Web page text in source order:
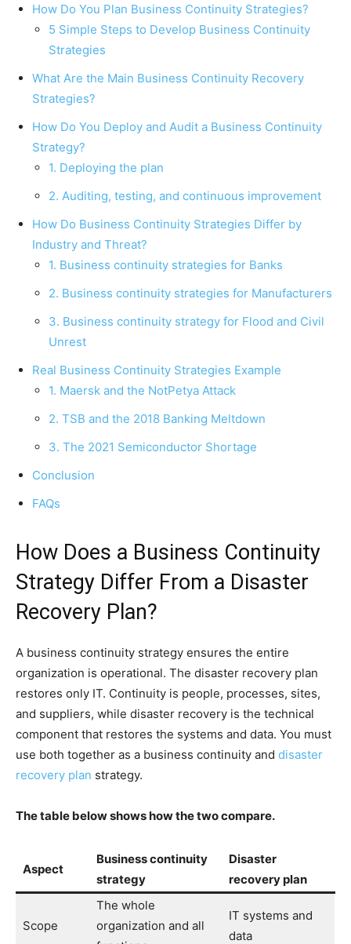
How Do You Plan Business Continuity Strategies?
5 Simple Steps to Develop Business Continuity
Strategies
What Are the Main Business Continuity Recovery
Strategies?
How Do You Deploy and Audit a Business Continuity
Strategy?
1. Deploying the plan
2. Auditing, testing, and continuous improvement
How Do Business Continuity Strategies Differ by
Industry and Threat?
1. Business continuity strategies for Banks
2. Business continuity strategies for Manufacturers
3. Business continuity strategy for Flood and Civil
Unrest
Real Business Continuity Strategies Example
1. Maersk and the NotPetya Attack
2. TSB and the 2018 Banking Meltdown
3. The 2021 Semiconductor Shortage
Conclusion
FAQs
How Does a Business Continuity
Strategy Differ From a Disaster
Recovery Plan?
A business continuity strategy ensures the entire
organization is operational. The disaster recovery plan
restores only IT. Continuity is people, processes, sites,
and suppliers, while disaster recovery is the technical
component that restores the systems and data. You must
use both together as a business continuity and disaster
recovery plan strategy.
The table below shows how the two compare.
Aspect
Business continuity
strategy
Disaster
recovery plan
Scope
The whole
organization and all
IT systems and
data